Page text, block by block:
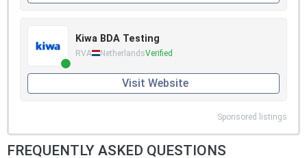
Kiwa BDA Testing
RVA NetherlandsVerified
Visit Website
Sponsored listings
FREQUENTLY ASKED QUESTIONS